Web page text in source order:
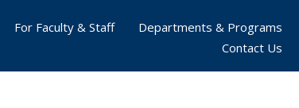
For Faculty & Staff
Departments & Programs
Contact Us